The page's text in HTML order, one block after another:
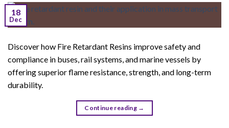
18
Dec
Discover how Fire Retardant Resins improve safety and
compliance in buses, rail systems, and marine vessels by
offering superior flame resistance, strength, and long-term
durability.
Continue reading →